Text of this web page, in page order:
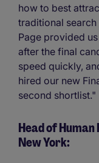
how to best
traditional
Page provided
after the final
speed quickly,
hired our new
second shortlist."
Head of
New York: